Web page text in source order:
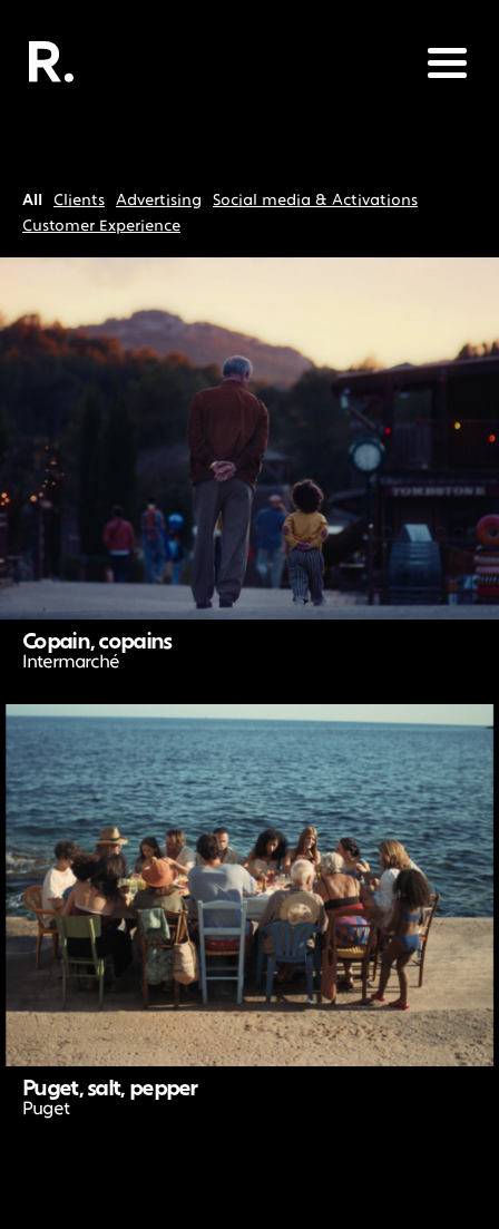
All Clients Advertising
Social media & Activations
Customer Experience
Copain, copains
Intermarché
Puget, salt, pepper
Puget